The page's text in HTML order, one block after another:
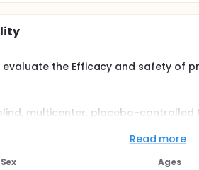
the Efficacy and safety of
multicenter, placebo-
centers in China. Patients were
dose of 330 or 660 mg/
Read more
Sex
Ages